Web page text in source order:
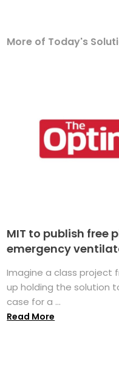
More of Today's
MIT to publish free
emergency
Imagine a class project
up holding the solution
case for a ...
Read More